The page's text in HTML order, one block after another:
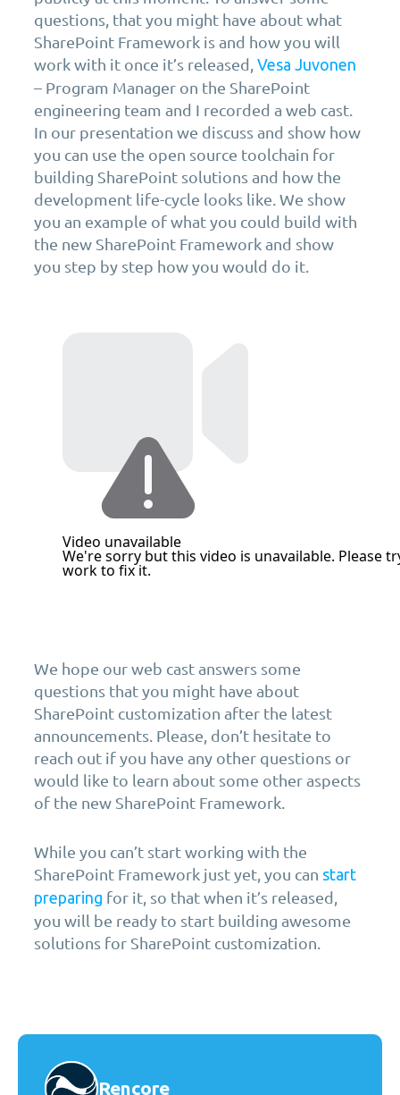
questions, that you might have about what
SharePoint Framework is and how you will
work with it once it’s released, Vesa Juvonen
– Program Manager on the SharePoint
engineering team and I recorded a web cast.
In our presentation we discuss and show how
you can use the open source toolchain for
building SharePoint solutions and how the
development life-cycle looks like. We show
you an example of what you could build with
the new SharePoint Framework and show
you step by step how you would do it.
We hope our web cast answers some
questions that you might have about
SharePoint customization after the latest
announcements. Please, don’t hesitate to
reach out if you have any other questions or
would like to learn about some other aspects
of the new SharePoint Framework.
While you can’t start working with the
SharePoint Framework just yet, you can start
preparing for it, so that when it’s released,
you will be ready to start building awesome
solutions for SharePoint customization.
Rencore